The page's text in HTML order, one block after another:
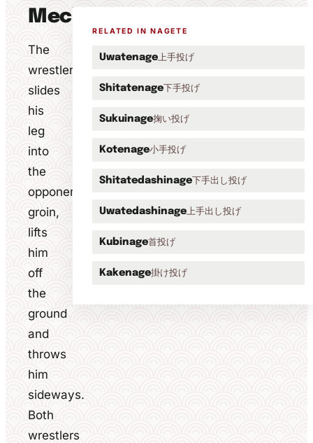
Mechanics
The
wrestler
slides
his
leg
into
the
opponent's
groin,
lifts
him
off
the
ground
and
throws
him
sideways.
Both
wrestlers
RELATED IN NAGETE
Uwatenage上手投げ
Shitatenage下手投げ
Sukuinage掬い投げ
Kotenage小手投げ
Shitatedashinage下手出し投げ
Uwatedashinage上手出し投げ
Kubinage首投げ
Kakenage掛け投げ